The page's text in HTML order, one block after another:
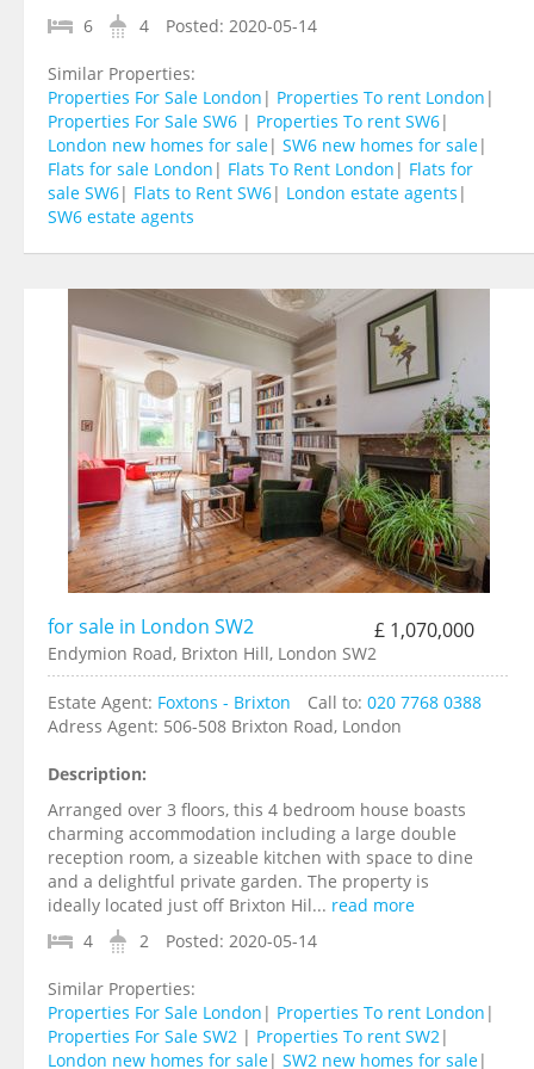
6
4 Posted: 2020-05-14
Similar Properties:
Properties For Sale London | Properties To rent London |
Properties For Sale SW6 | Properties To rent SW6|
London new homes for sale| SW6 new homes for sale|
Flats for sale London | Flats To Rent London | Flats for
sale SW6| Flats to Rent SW6| London estate agents |
SW6 estate agents
for sale in London SW2 £ 1,070,000
Endymion Road, Brixton Hill, London SW2
Estate Agent: Foxtons - Brixton Call to: 020 7768 0388
Adress Agent: 506-508 Brixton Road, London
Description:
Arranged over 3 floors, this 4 bedroom house boasts
charming accommodation including a large double
reception room, a sizeable kitchen with space to dine
and a delightful private garden. The property is
ideally located just off Brixton Hil... read more
4
2 Posted: 2020-05-14
Similar Properties:
Properties For Sale London | Properties To rent London |
Properties For Sale SW2 | Properties To rent SW2|
London new homes for sale| SW2 new homes for sale|